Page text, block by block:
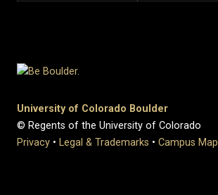
University of Colorado Boulder
© Regents of the University of Colorado
Privacy • Legal & Trademarks • Campus Map